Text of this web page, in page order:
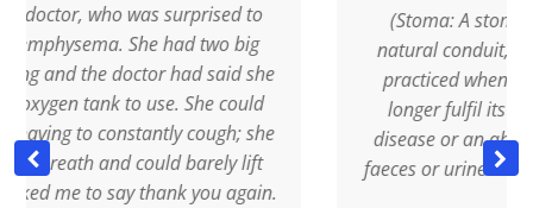
surprised to
had two big
had said she
She could
cough; she
barely lift
you again.
(Stoma: A stoma is a surgical
natural conduit, a kind of "short
practiced when the natural channel
longer fulfil its role, as a result of
disease or an ablation. In the most
faeces or urine are collected in a